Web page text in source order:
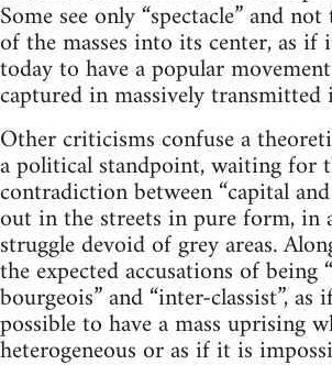
Some see only “spectacle” and
of the masses into its center, as if
today to have a popular
captured in massively transmitted
Other criticisms confuse a
a political standpoint, waiting for
contradiction between “capital
out in the streets in pure form, in
struggle devoid of grey areas.
the expected accusations of being
bourgeois” and “inter-classist”, as
possible to have a mass uprising
heterogeneous or as if it is